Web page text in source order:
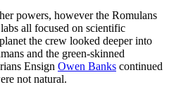
powers, however the Romulans
all focused on scientific
the crew looked deeper into
and the green-skinned
Ensign Owen Banks continued
not natural.